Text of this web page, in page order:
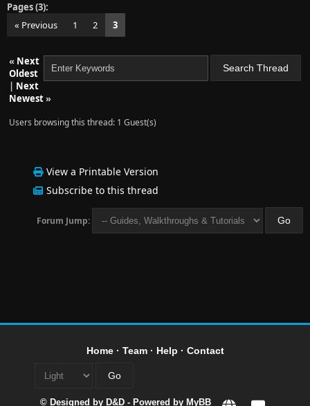
Pages (3):
« Previous
1 2 3
« Next
Oldest
| Next
Newest»
Users browsing this thread: 1 Guest(s)
View a Printable Version
Subscribe to this thread
Forum Jump:
Home· Team· Help · Contact
© Designed by D&D - Powered by MyBB